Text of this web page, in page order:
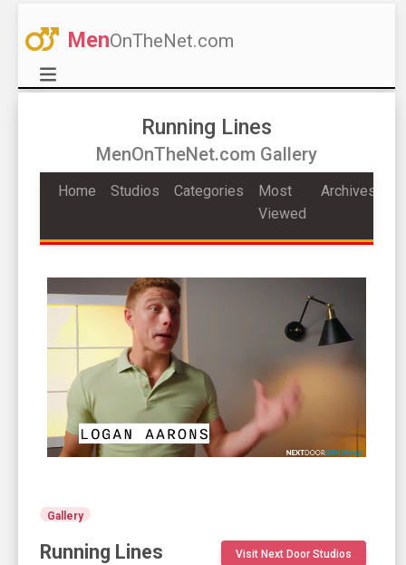
MenOnTheNet.com
Running Lines
MenOnTheNet.com Gallery
Home Studios Categories
Most
Viewed
Archives
Gallery
Running Lines Visit Next Door Studios